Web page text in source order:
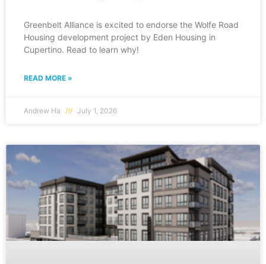
Greenbelt Alliance is excited to endorse the Wolfe Road
Housing development project by Eden Housing in
Cupertino. Read to learn why!
READ MORE »
Andrew Ha July 1, 2026